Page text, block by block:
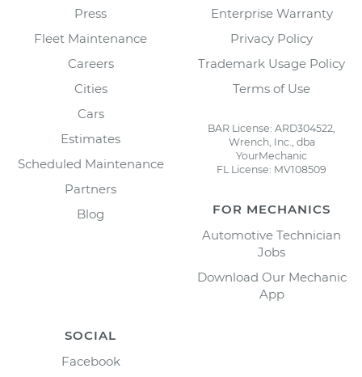
Press
Fleet Maintenance
Careers
Cities
Cars
Estimates
Scheduled Maintenance
Partners
Blog
Enterprise Warranty
Privacy Policy
Trademark Usage Policy
Terms of Use
BAR License: ARD304522,
Wrench, Inc., dba
YourMechanic
FL License: MV108509
FOR MECHANICS
Automotive Technician
Jobs
Download Our Mechanic
App
SOCIAL
Facebook